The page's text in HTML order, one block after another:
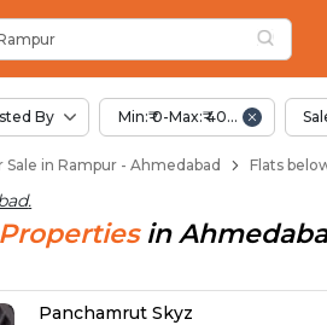
Below 40
By Min:₹ 0-Max:₹ 40.00 Lac
Sale in Rampur - Ahmedabad Flats
.
in
Panchamrut Skyz
in Rampur